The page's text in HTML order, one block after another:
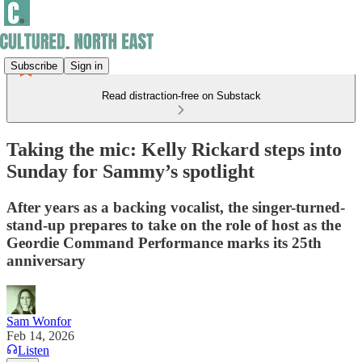
Subscribe Sign in
Read distraction-free on Substack
Taking the mic: Kelly Rickard steps into
Sunday for Sammy’s spotlight
After years as a backing vocalist, the singer-turned-
stand-up prepares to take on the role of host as the
Geordie Command Performance marks its 25th
anniversary
Sam Wonfor
Feb 14, 2026
Listen